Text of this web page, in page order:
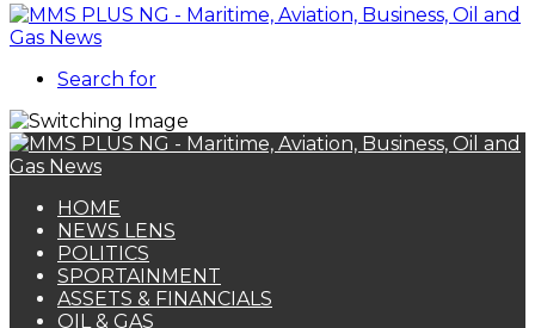
Search for
HOME
NEWS LENS
POLITICS
SPORTAINMENT
ASSETS & FINANCIALS
OIL & GAS